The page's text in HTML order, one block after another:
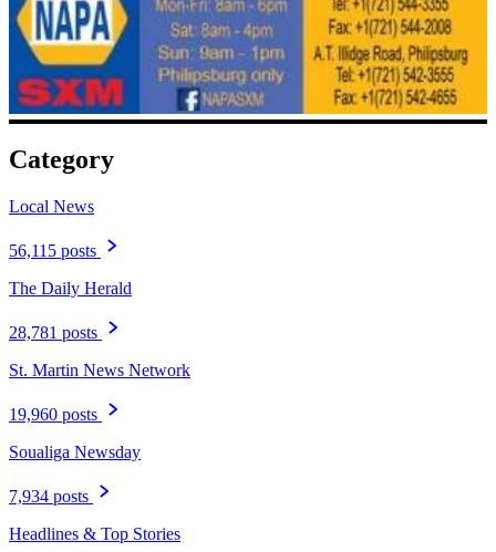
Category
Local News
56,115 posts
The Daily Herald
28,781 posts
St. Martin News Network
19,960 posts
Soualiga Newsday
7,934 posts
Headlines & Top Stories